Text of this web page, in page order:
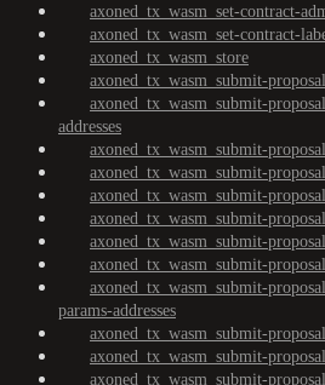
axoned_tx_wasm_set-contract-
axoned_tx_wasm_set-contract-
axoned_tx_wasm_store
axoned_tx_wasm_submit-proposal
axoned_tx_wasm_submit-
addresses
axoned_tx_wasm_submit-
axoned_tx_wasm_submit-
axoned_tx_wasm_submit-
axoned_tx_wasm_submit-
axoned_tx_wasm_submit-
axoned_tx_wasm_submit-
axoned_tx_wasm_submit-
params-addresses
axoned_tx_wasm_submit-
axoned_tx_wasm_submit-
axoned_tx_wasm_submit-